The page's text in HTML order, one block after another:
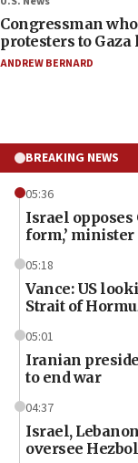
Congressman
protesters to
ANDREW BERNARD
BREAKING NEWS
05:36
Israel opposes
form,’ minister
05:18
Vance: US
Strait of
05:01
Iranian
to end war
04:37
Israel,
oversee